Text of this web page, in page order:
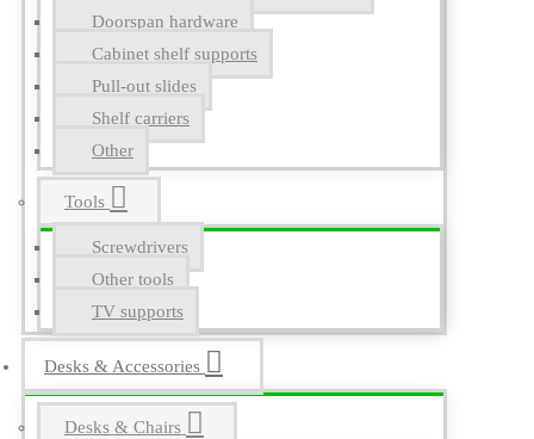
Doorspan hardware
Cabinet shelf supports
Pull-out slides
Shelf carriers
Other
Tools
Screwdrivers
Other tools
TV supports
Desks & Accessories
Desks & Chairs